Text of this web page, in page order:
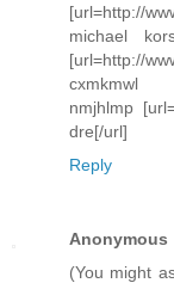
[url=http://
michael
[url=http://
cxmkmwl
nmjhlmp
dre[/url]
Reply
Anonymous
(You might